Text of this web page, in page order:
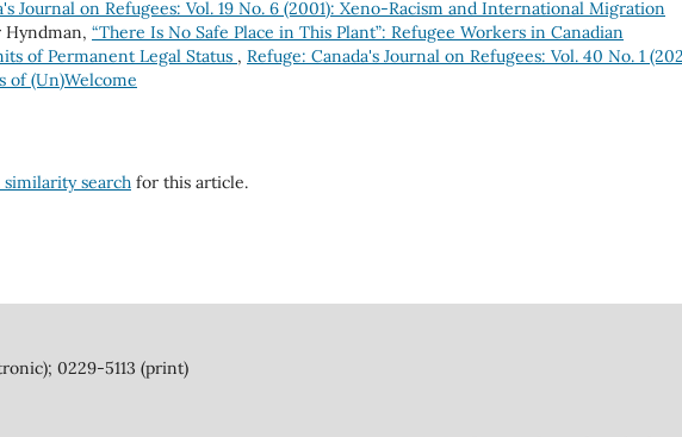
Journal on Refugees: Vol. 19 No. 6 (2001): Xeno-Racism and International Migration
Hyndman, “There Is No Safe Place in This Plant”: Refugee Workers in Canadian
of Permanent Legal Status , Refuge: Canada's Journal on Refugees: Vol. 40 No. 1
of (Un)Welcome
similarity search for this article.
0229-5113 (print)